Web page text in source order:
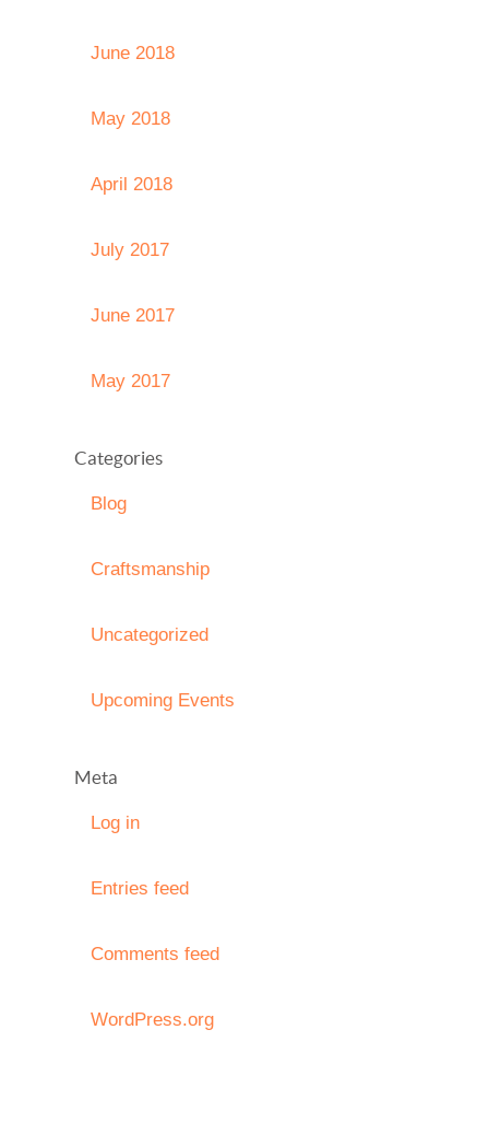
June 2018
May 2018
April 2018
July 2017
June 2017
May 2017
Categories
Blog
Craftsmanship
Uncategorized
Upcoming Events
Meta
Log in
Entries feed
Comments feed
WordPress.org